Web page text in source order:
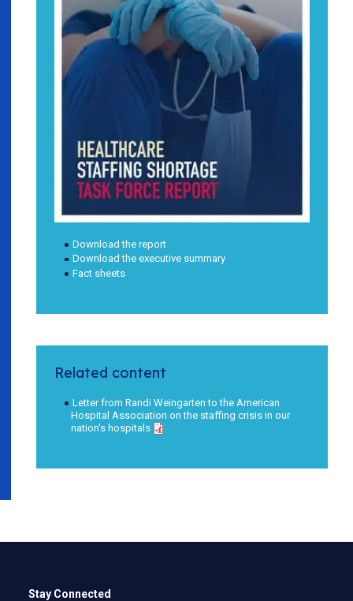
Download the report
Download the executive summary
Fact sheets
Related content
Letter from Randi Weingarten to the American
Hospital Association on the staffing crisis in our
nation's hospitals
Stay Connected